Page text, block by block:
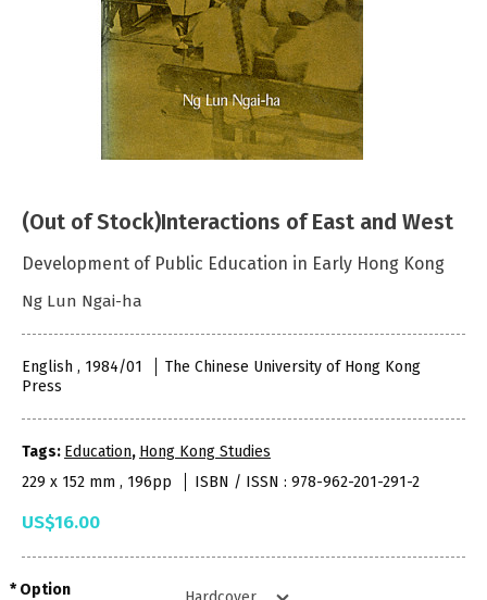
(Out of Stock)Interactions of East and West
Development of Public Education in Early Hong Kong
Ng Lun Ngai-ha
English , 1984/01
The Chinese University of Hong Kong
Press
Tags: Education, Hong Kong Studies
229 x 152 mm , 196pp
ISBN / ISSN : 978-962-201-291-2
US$16.00
Option